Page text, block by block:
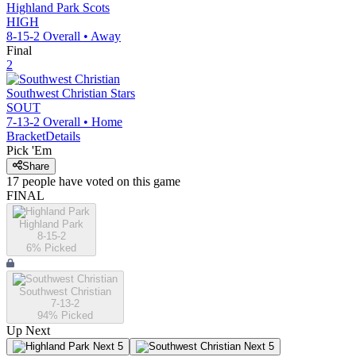
Highland Park Scots
HIGH
8-15-2 Overall • Away
Final
2
Southwest Christian Stars
SOUT
7-13-2 Overall • Home
BracketDetails
Pick 'Em
Share
17 people have voted on this game
FINAL
Highland Park
8-15-2
6% Picked
Southwest Christian
7-13-2
94% Picked
Up Next
Next 5 Next 5